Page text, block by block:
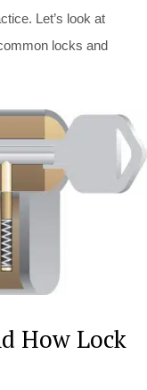
Let’s look at
locks and
How Lock